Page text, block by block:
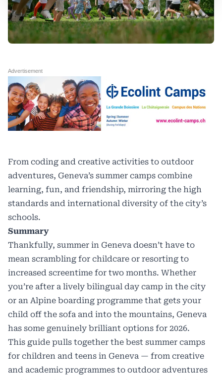
From coding and creative activities to outdoor
adventures, Geneva’s summer camps combine
learning, fun, and friendship, mirroring the high
standards and international diversity of the city’s
schools.
Summary
Thankfully, summer in Geneva doesn’t have to
mean scrambling for childcare or resorting to
increased screentime for two months. Whether
you’re after a lively bilingual day camp in the city
or an Alpine boarding programme that gets your
child off the sofa and into the mountains, Geneva
has some genuinely brilliant options for 2026.
This guide pulls together the best summer camps
for children and teens in Geneva — from creative
and academic programmes to outdoor adventures